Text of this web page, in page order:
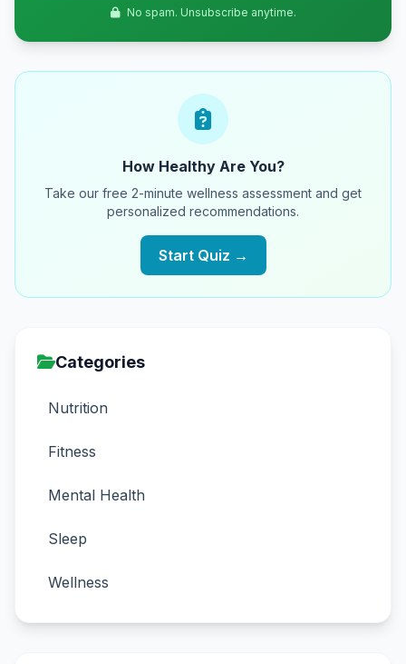
No spam. Unsubscribe anytime.
How Healthy Are You?
Take our free 2-minute wellness assessment and get
personalized recommendations.
Start Quiz →
Categories
Nutrition
Fitness
Mental Health
Sleep
Wellness